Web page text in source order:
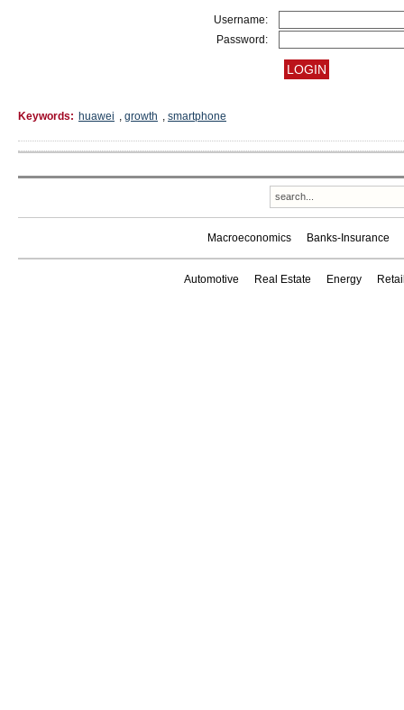
Username:
Password:
Keywords: huawei , growth , smartphone
Macroeconomics Banks-Insurance
Automotive Real Estate Energy